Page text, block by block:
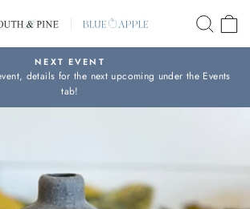
Pause
slideshow
NEXT EVENT
details for the next upcoming under the Events
tab!